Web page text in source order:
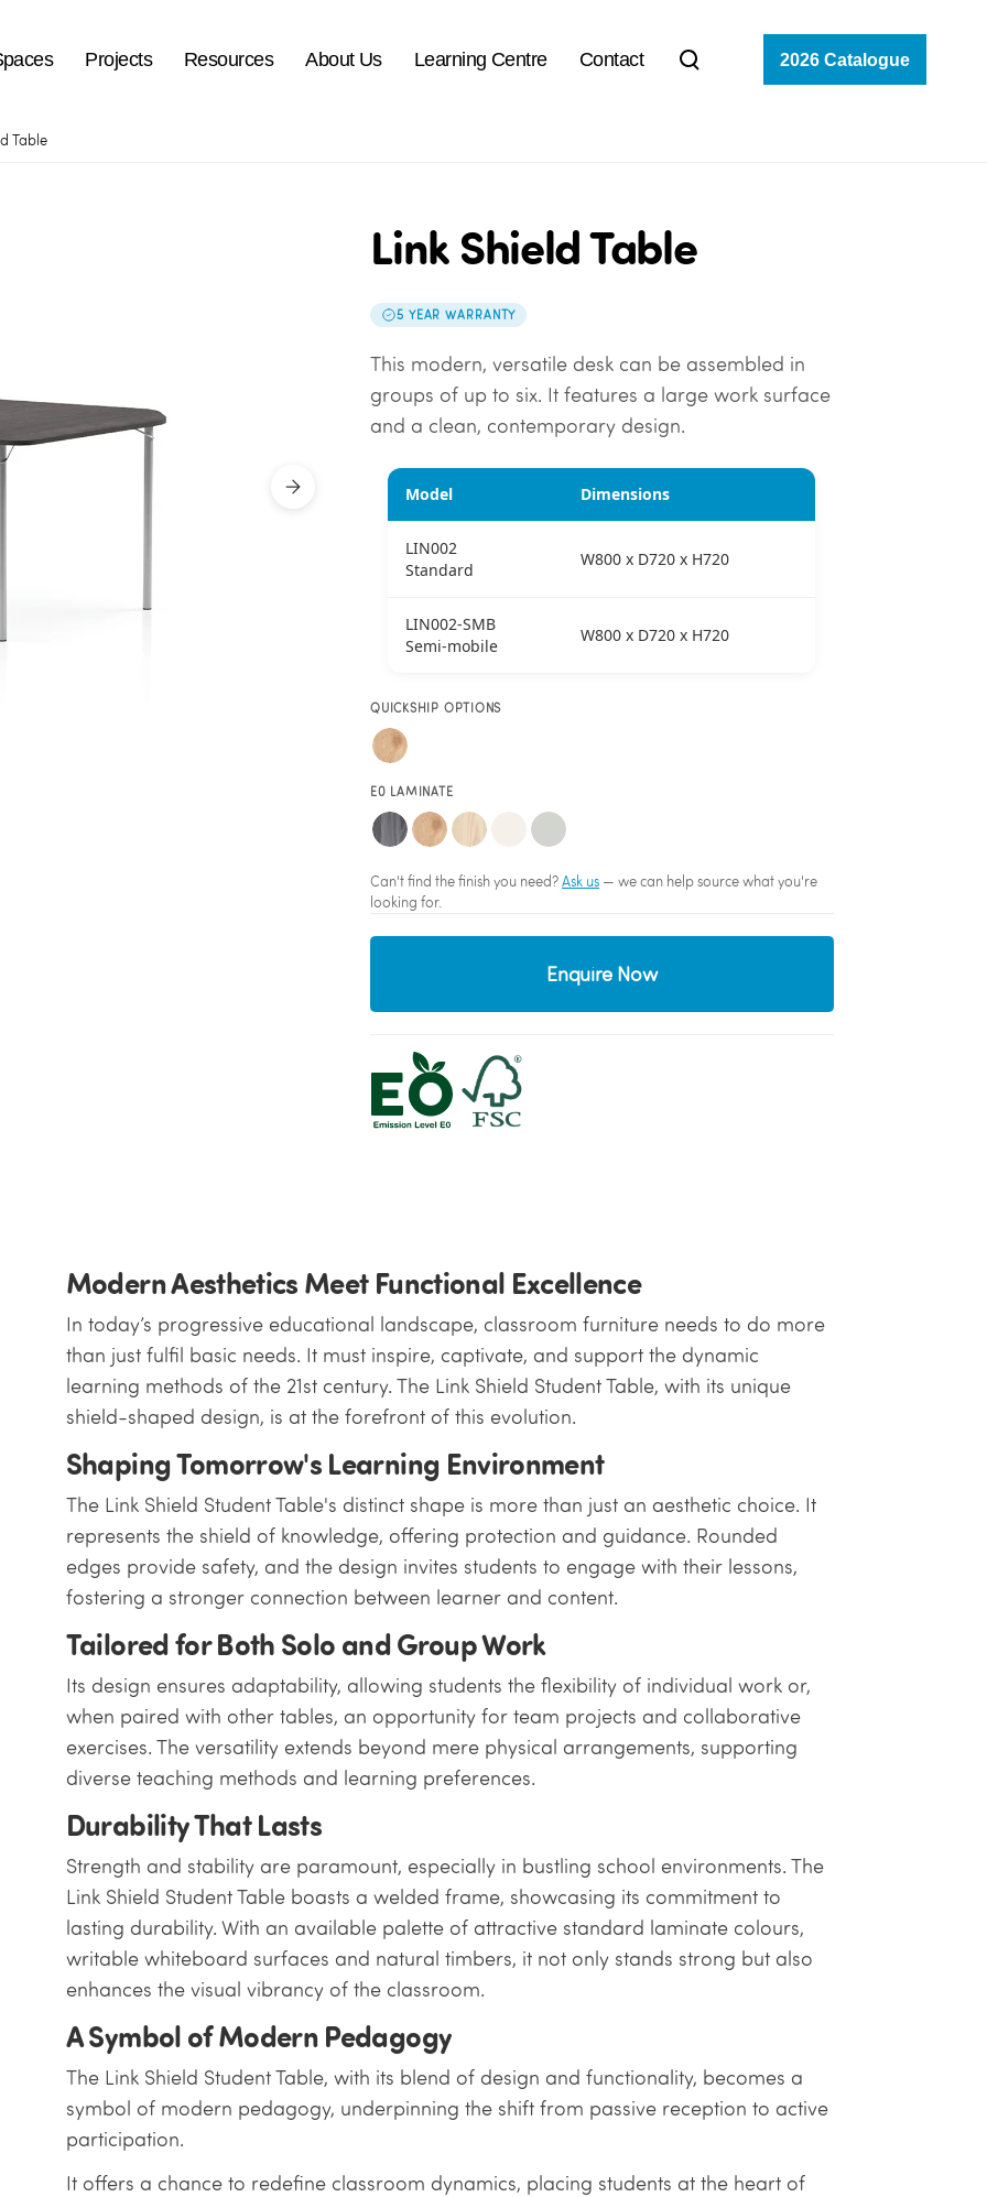
Projects Resources About Us Learning Centre Contact 2026 Catalogue
Table
Link Shield Table
5 YEAR WARRANTY
This modern, versatile desk can be assembled in
groups of up to six. It features a large work surface
and a clean, contemporary design.
Model Dimensions
LIN002
Standard
W800 x D720 x H720
LIN002-SMB
Semi-mobile
W800 x D720 x H720
QUICKSHIP OPTIONS
E0 LAMINATE
Can't find the finish you need?Ask us — we can help source what you're
looking for.
Enquire Now
Modern Aesthetics Meet Functional Excellence
In today’s progressive educational landscape, classroom furniture needs to do more
than just fulfil basic needs. It must inspire, captivate, and support the dynamic
learning methods of the 21st century. The Link Shield Student Table, with its unique
shield-shaped design, is at the forefront of this evolution.
Shaping Tomorrow's Learning Environment
The Link Shield Student Table's distinct shape is more than just an aesthetic choice. It
represents the shield of knowledge, offering protection and guidance. Rounded
edges provide safety, and the design invites students to engage with their lessons,
fostering a stronger connection between learner and content.
Tailored for Both Solo and Group Work
Its design ensures adaptability, allowing students the flexibility of individual work or,
when paired with other tables, an opportunity for team projects and collaborative
exercises. The versatility extends beyond mere physical arrangements, supporting
diverse teaching methods and learning preferences.
Durability That Lasts
Strength and stability are paramount, especially in bustling school environments. The
Link Shield Student Table boasts a welded frame, showcasing its commitment to
lasting durability. With an available palette of attractive standard laminate colours,
writable whiteboard surfaces and natural timbers, it not only stands strong but also
enhances the visual vibrancy of the classroom.
A Symbol of Modern Pedagogy
The Link Shield Student Table, with its blend of design and functionality, becomes a
symbol of modern pedagogy, underpinning the shift from passive reception to active
participation.
It offers a chance to redefine classroom dynamics, placing students at the heart of